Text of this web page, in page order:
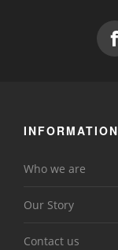
INFORMATION
Who we are
Our Story
Contact us